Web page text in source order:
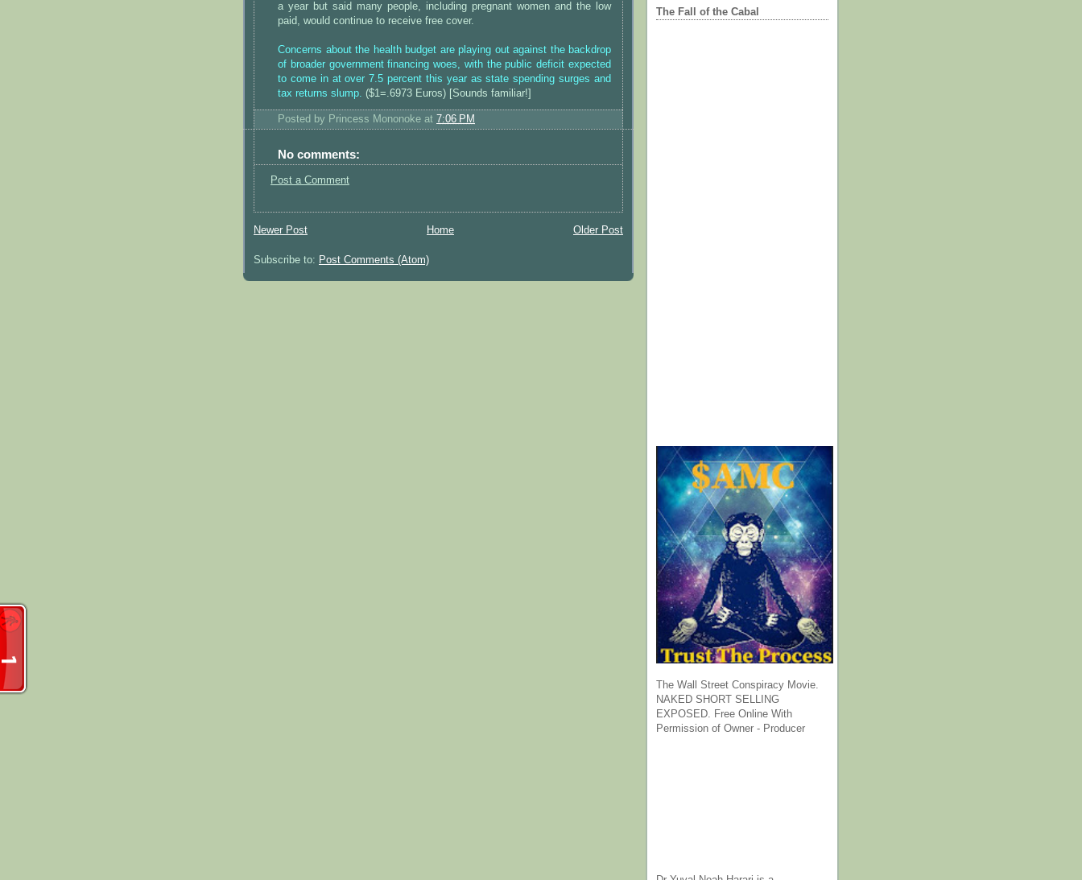
a year but said many people, including pregnant women and the low
paid, would continue to receive free cover.
Concerns about the health budget are playing out against the backdrop
of broader government financing woes, with the public deficit expected
to come in at over 7.5 percent this year as state spending surges and
tax returns slump. ($1=.6973 Euros) [Sounds familiar!]
Posted by Princess Mononoke at 7:06 PM
No comments:
Post a Comment
Newer Post Older Post
Home
Subscribe to: Post Comments (Atom)
The Fall of the Cabal
The Wall Street Conspiracy Movie.
NAKED SHORT SELLING
EXPOSED. Free Online With
Permission of Owner - Producer